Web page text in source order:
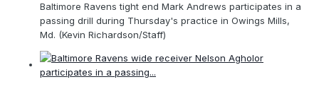
Baltimore Ravens tight end Mark Andrews participates in a
passing drill during Thursday's practice in Owings Mills,
Md. (Kevin Richardson/Staff)